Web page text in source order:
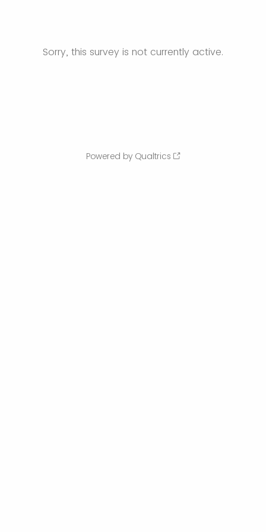
Sorry, this survey is not currently active.
Powered by Qualtrics